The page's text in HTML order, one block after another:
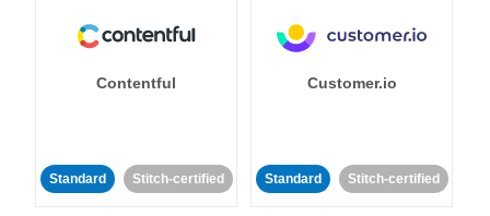
Contentful
Standard Stitch-certified
Customer.io
Standard Stitch-certified